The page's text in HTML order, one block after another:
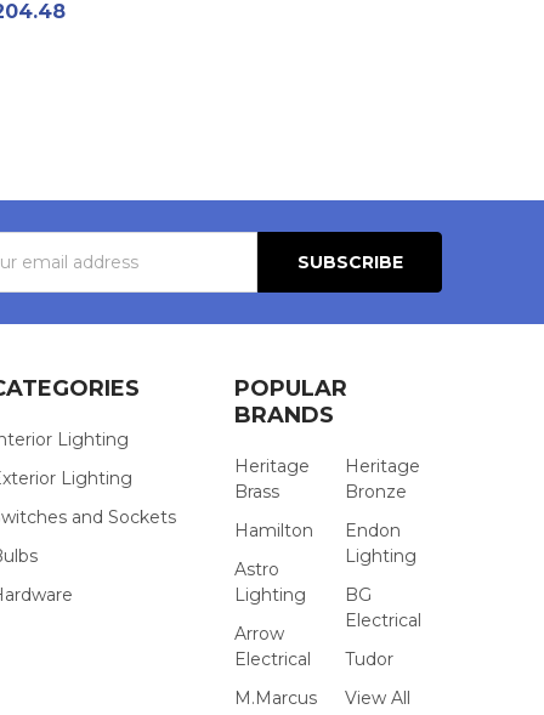
Lighting
Lighting
and Sockets
POPULAR
BRANDS
Heritage
Brass
Hamilton
Astro
Lighting
Arrow
Electrical
M.Marcus
Heritage
Bronze
Endon
Lighting
BG
Electrical
Tudor
View All